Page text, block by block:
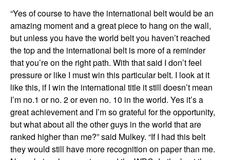
“Yes of course to have the international belt would be an
amazing moment and a great piece to hang on the wall,
but unless you have the world belt you haven’t reached
the top and the international belt is more of a reminder
that you’re on the right path. With that said I don’t feel
pressure or like I must win this particular belt. I look at it
like this, if I win the international title it still doesn’t mean
I’m no.1 or no. 2 or even no. 10 in the world. Yes it’s a
great achievement and I’m so grateful for the opportunity,
but what about all the other guys in the world that are
ranked higher than me?” said Mulkey. “If I had this belt
they would still have more recognition on paper than me.